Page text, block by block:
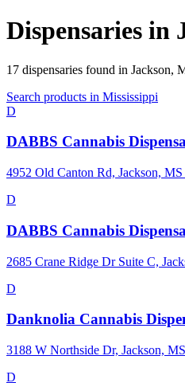
Dispensaries in
17 dispensaries found in Jackson,
Search products in Mississippi
D
DABBS Cannabis
4952 Old Canton Rd, Jackson,
D
DABBS Cannabis
2685 Crane Ridge Dr Suite C,
D
Danknolia Cannabis
3188 W Northside Dr, Jackson,
D